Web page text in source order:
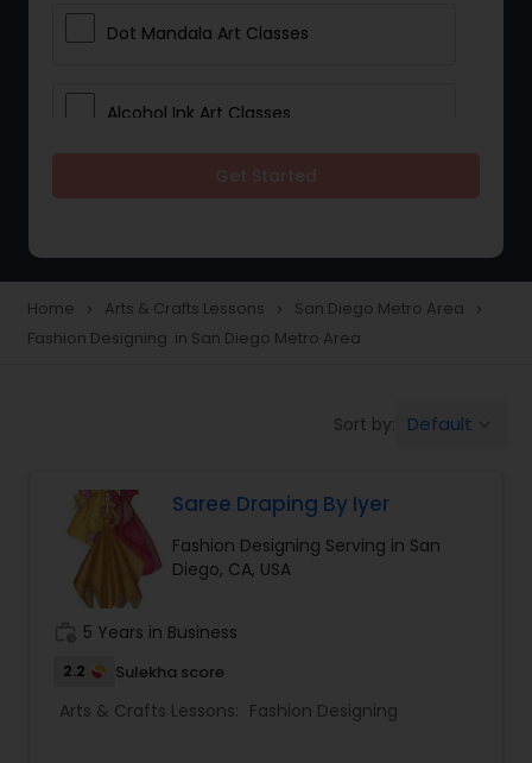
Dot Mandala Art Classes
Alcohol Ink Art Classes
Crocheting Lessons
Doodle Art Classes
Beginners Art Classes
Mandala Art Classes
Home navigate_next Arts & Crafts Lessons navigate_next San Diego Metro Area navigate_next
Fashion Designing in San Diego Metro Area
Sort by: Default
Saree Draping By Iyer
Fashion Designing Serving in San
Diego, CA, USA
5 Years in Business
2.2 Sulekha score
Arts & Crafts Lessons: Fashion Designing